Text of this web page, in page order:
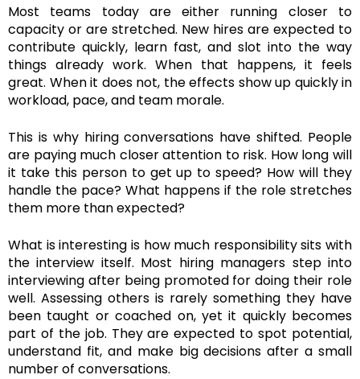
Most teams today are either running closer to
capacity or are stretched. New hires are expected to
contribute quickly, learn fast, and slot into the way
things already work. When that happens, it feels
great. When it does not, the effects show up quickly in
workload, pace, and team morale.
This is why hiring conversations have shifted. People
are paying much closer attention to risk. How long will
it take this person to get up to speed? How will they
handle the pace? What happens if the role stretches
them more than expected?
What is interesting is how much responsibility sits with
the interview itself. Most hiring managers step into
interviewing after being promoted for doing their role
well. Assessing others is rarely something they have
been taught or coached on, yet it quickly becomes
part of the job. They are expected to spot potential,
understand fit, and make big decisions after a small
number of conversations.